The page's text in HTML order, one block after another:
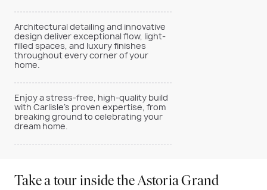
Architectural detailing and innovative
design deliver exceptional flow, light-
filled spaces, and luxury finishes
throughout every corner of your
home.
Enjoy a stress-free, high-quality build
with Carlisle’s proven expertise, from
breaking ground to celebrating your
dream home.
Take a tour inside the Astoria Grand